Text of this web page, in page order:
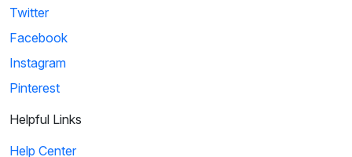
together at the Yalta Conference to ...
4
Twitter
Facebook
Instagram
Pinterest
Helpful Links
Help Center